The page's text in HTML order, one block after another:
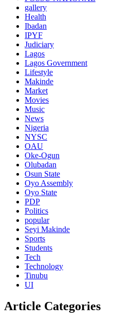
gallery
Health
Ibadan
IPYF
Judiciary
Lagos
Lagos Government
Lifestyle
Makinde
Market
Movies
Music
News
Nigeria
NYSC
OAU
Oke-Ogun
Olubadan
Osun State
Oyo Assembly
Oyo State
PDP
Politics
popular
Seyi Makinde
Sports
Students
Tech
Technology
Tinubu
UI
Article Categories